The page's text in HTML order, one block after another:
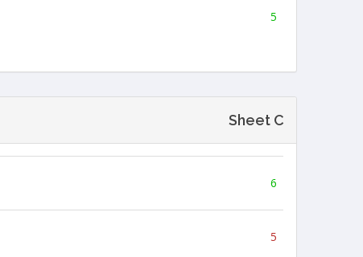
5
Sheet C
6
5